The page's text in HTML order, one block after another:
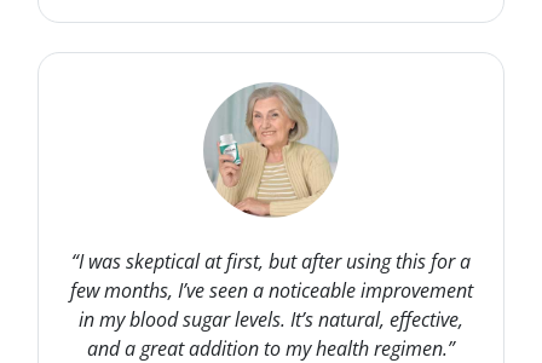
“I was skeptical at first, but after using this for a
few months, I’ve seen a noticeable improvement
in my blood sugar levels. It’s natural, effective,
and a great addition to my health regimen.”